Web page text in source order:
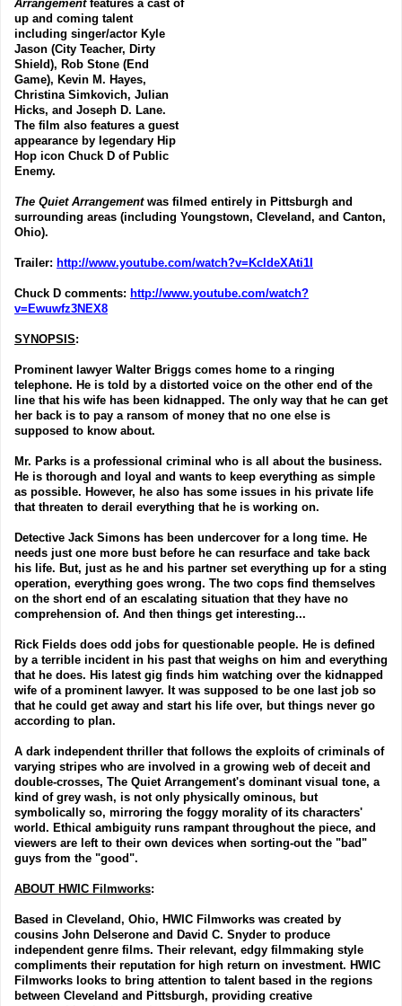
Arrangementfeatures a cast of
up and coming talent
including singer/actor Kyle
Jason (City Teacher, Dirty
Shield), Rob Stone (End
Game), Kevin M. Hayes,
Christina Simkovich, Julian
Hicks, and Joseph D. Lane.
The film also features a guest
appearance by legendary Hip
Hop icon Chuck D of Public
Enemy.
The Quiet Arrangementwas filmed entirely in Pittsburgh and
surrounding areas (including Youngstown, Cleveland, and Canton,
Ohio).
Trailer: http://www.youtube.com/watch?v=KcldeXAti1I
Chuck D comments: http://www.youtube.com/watch?
v=Ewuwfz3NEX8
SYNOPSIS:
Prominent lawyer Walter Briggs comes home to a ringing
telephone. He is told by a distorted voice on the other end of the
line that his wife has been kidnapped. The only way that he can get
her back is to pay a ransom of money that no one else is
supposed to know about.
Mr. Parks is a professional criminal who is all about the business.
He is thorough and loyal and wants to keep everything as simple
as possible. However, he also has some issues in his private life
that threaten to derail everything that he is working on.
Detective Jack Simons has been undercover for a long time. He
needs just one more bust before he can resurface and take back
his life. But, just as he and his partner set everything up for a sting
operation, everything goes wrong. The two cops find themselves
on the short end of an escalating situation that they have no
comprehension of. And then things get interesting...
Rick Fields does odd jobs for questionable people. He is defined
by a terrible incident in his past that weighs on him and everything
that he does. His latest gig finds him watching over the kidnapped
wife of a prominent lawyer. It was supposed to be one last job so
that he could get away and start his life over, but things never go
according to plan.
A dark independent thriller that follows the exploits of criminals of
varying stripes who are involved in a growing web of deceit and
double-crosses, The Quiet Arrangement's dominant visual tone, a
kind of grey wash, is not only physically ominous, but
symbolically so, mirroring the foggy morality of its characters'
world. Ethical ambiguity runs rampant throughout the piece, and
viewers are left to their own devices when sorting-out the "bad"
guys from the "good".
ABOUT HWIC Filmworks:
Based in Cleveland, Ohio, HWIC Filmworks was created by
cousins John Delserone and David C. Snyder to produce
independent genre films. Their relevant, edgy filmmaking style
compliments their reputation for high return on investment. HWIC
Filmworks looks to bring attention to talent based in the regions
between Cleveland and Pittsburgh, providing creative